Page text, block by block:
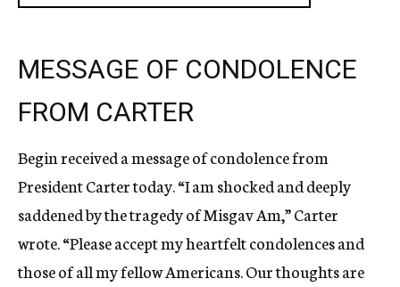
MESSAGE OF CONDOLENCE
FROM CARTER
Begin received a message of condolence from
President Carter today. “I am shocked and deeply
saddened by the tragedy of Misgav Am,” Carter
wrote. “Please accept my heartfelt condolences and
those of all my fellow Americans. Our thoughts are